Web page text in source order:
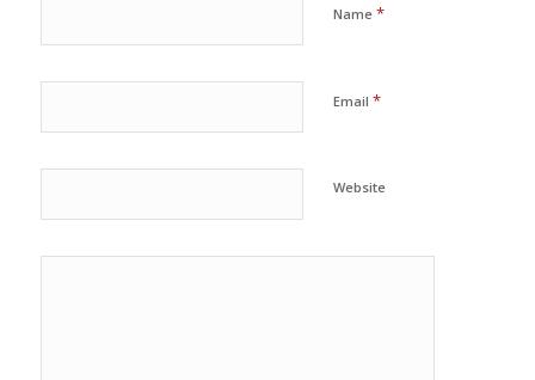
Name *
Email *
Website